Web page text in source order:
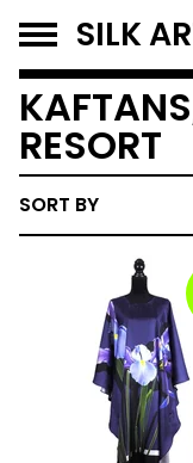
SILK
RESORT
SORT BY